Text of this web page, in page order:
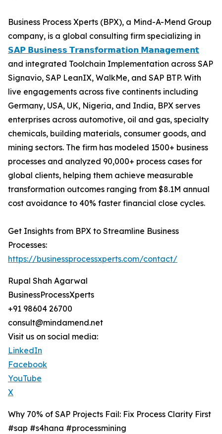
Business Process Xperts (BPX), a Mind-A-Mend Group
company, is a global consulting firm specializing in
𝗦𝗔𝗣 𝗕𝘂𝘀𝗶𝗻𝗲𝘀𝘀 𝗧𝗿𝗮𝗻𝘀𝗳𝗼𝗿𝗺𝗮𝘁𝗶𝗼𝗻 𝗠𝗮𝗻𝗮𝗴𝗲𝗺𝗲𝗻𝘁
and integrated Toolchain Implementation across SAP
Signavio, SAP LeanIX, WalkMe, and SAP BTP. With
live engagements across five continents including
Germany, USA, UK, Nigeria, and India, BPX serves
enterprises across automotive, oil and gas, specialty
chemicals, building materials, consumer goods, and
mining sectors. The firm has modeled 1500+ business
processes and analyzed 90,000+ process cases for
global clients, helping them achieve measurable
transformation outcomes ranging from $8.1M annual
cost avoidance to 40% faster financial close cycles.
Get Insights from BPX to Streamline Business
Processes:
https://businessprocessxperts.com/contact/
Rupal Shah Agarwal
BusinessProcessXperts
+91 98604 26700
consult@mindamend.net
Visit us on social media:
LinkedIn
Facebook
YouTube
X
Why 70% of SAP Projects Fail: Fix Process Clarity First
#sap #s4hana #processmining